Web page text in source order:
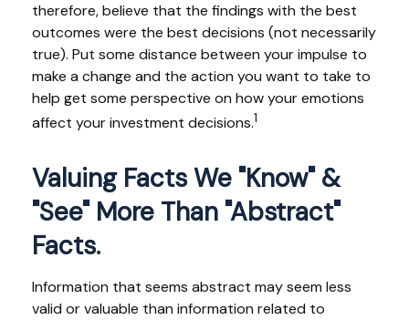
therefore, believe that the findings with the best
outcomes were the best decisions (not necessarily
true). Put some distance between your impulse to
make a change and the action you want to take to
help get some perspective on how your emotions
affect your investment decisions.1
Valuing Facts We "know" &
"see" More Than "abstract"
Facts.
Information that seems abstract may seem less
valid or valuable than information related to